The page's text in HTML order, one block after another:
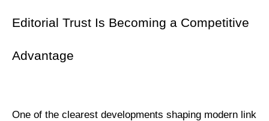
Editorial Trust Is Becoming a Competitive
Advantage
One of the clearest developments shaping modern link